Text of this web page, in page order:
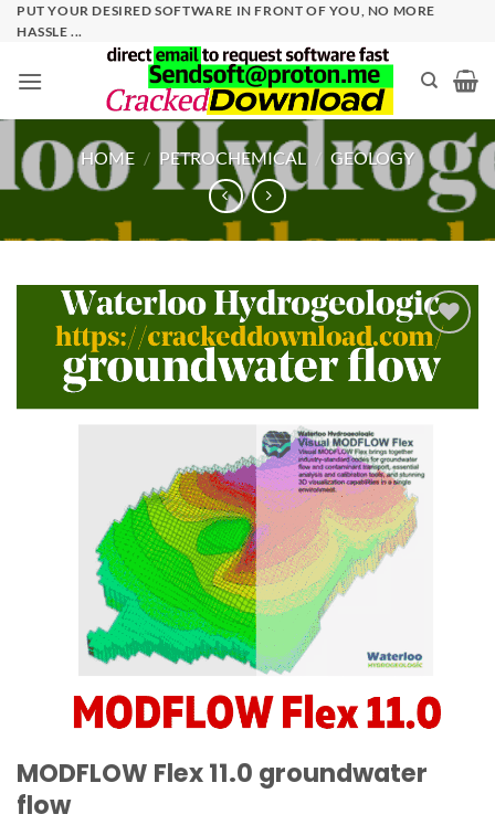
SkipPUT YOUR DESIRED SOFTWARE IN FRONT OF YOU, NO MORE
HASSLE ...
HOME / PETROCHEMICAL / GEOLOGY
Add to
wishlist
MODFLOW Flex 11.0 groundwater
flow